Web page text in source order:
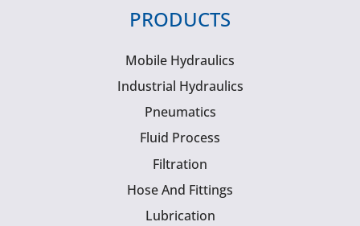
PRODUCTS
Mobile Hydraulics
Industrial Hydraulics
Pneumatics
Fluid Process
Filtration
Hose And Fittings
Lubrication